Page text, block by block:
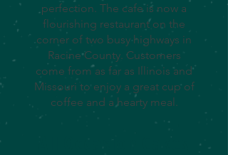
perfection. The cafe is now a
flourishing restaurant on the
corner of two busy highways in
Racine County. Customers
come from as far as Illinois and
Missouri to enjoy a great cup of
coffee and a hearty meal.
All Occasion Cakes